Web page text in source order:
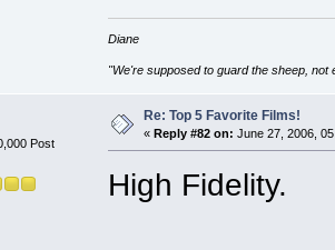
Diane
"We're supposed to guard the sheep, not
Post
Re: Top 5 Favorite Films!
«Reply #82 on: June 27, 2006,
High Fidelity.